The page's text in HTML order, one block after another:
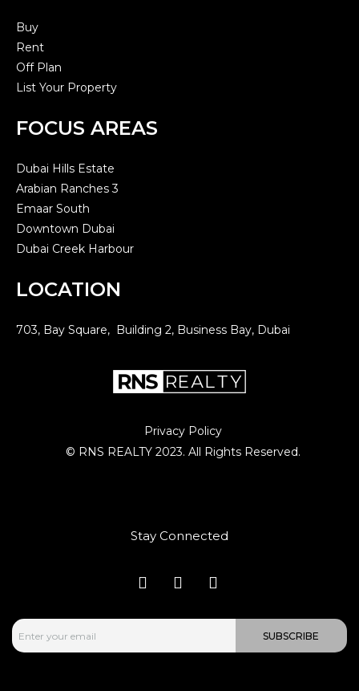
Buy
Rent
Off Plan
List Your Property
FOCUS AREAS
Dubai Hills Estate
Arabian Ranches 3
Emaar South
Downtown Dubai
Dubai Creek Harbour
LOCATION
703, Bay Square, Building 2, Business Bay, Dubai
Privacy Policy
© RNS REALTY 2023. All Rights Reserved.
Stay Connected